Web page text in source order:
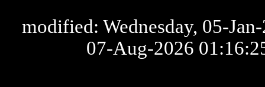
modified: Wednesday, 05-
07-Aug-2026